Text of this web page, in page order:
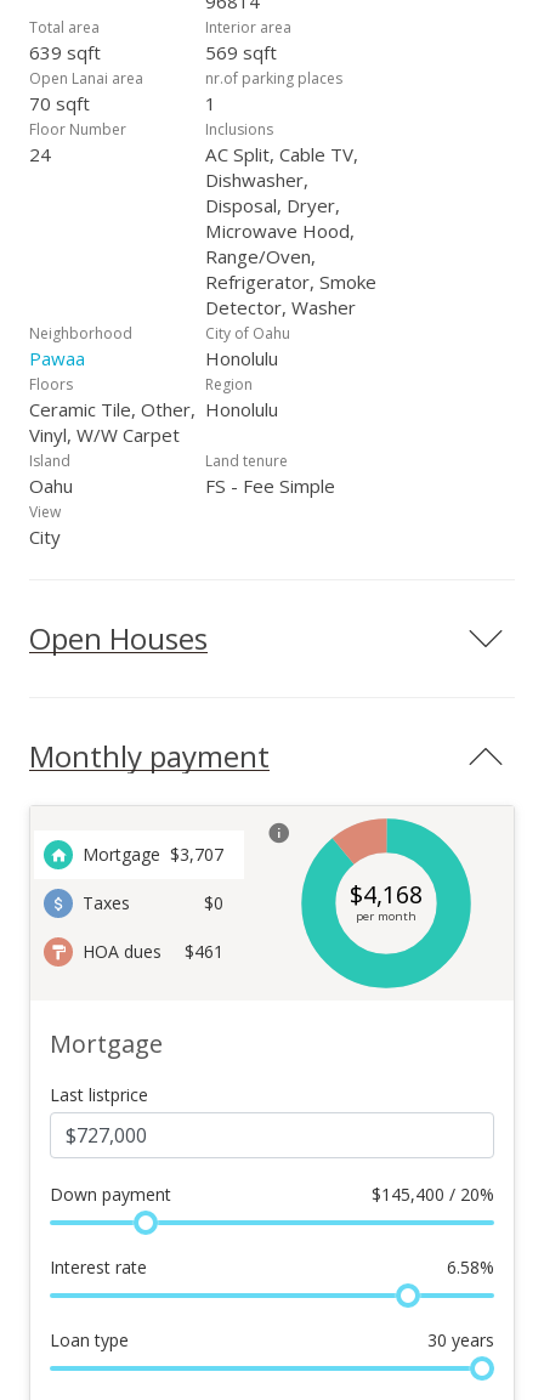
Total area
639 sqft
Interior area
569 sqft
Open Lanai area
70 sqft
nr.of parking places
1
Floor Number
24
Inclusions
AC Split, Cable TV,
Dishwasher,
Disposal, Dryer,
Microwave Hood,
Range/Oven,
Refrigerator, Smoke
Detector, Washer
Neighborhood
Pawaa
City of Oahu
Honolulu
Floors
Ceramic Tile, Other,
Vinyl, W/W Carpet
Region
Honolulu
Island
Oahu
Land tenure
FS - Fee Simple
View
City
Open Houses
Monthly payment
Mortgage $3,707
Taxes $0
HOA dues $461
$4,168
per month
Mortgage
Last listprice
Down payment $145,400 / 20%
Interest rate 6.58%
Loan type 30 years